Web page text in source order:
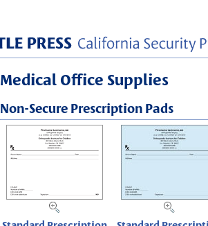
Medical Office Supplies
Non-Secure Prescription Pads